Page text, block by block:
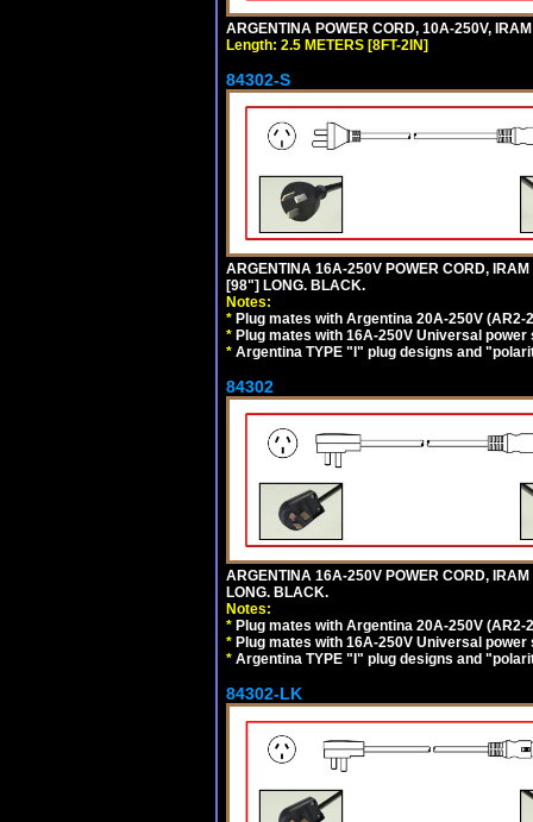
ARGENTINA POWER CORD, 10A-250V,
Length: 2.5 METERS [8FT-2IN]
84302-S
ARGENTINA 16A-250V POWER CORD,
[98"] LONG. BLACK.
Notes:
* Plug mates with Argentina 20A-250V (AR2-
* Plug mates with 16A-250V Universal power
* Argentina TYPE "I" plug designs and
84302
ARGENTINA 16A-250V POWER CORD,
LONG. BLACK.
Notes:
* Plug mates with Argentina 20A-250V (AR2-
* Plug mates with 16A-250V Universal power
* Argentina TYPE "I" plug designs and
84302-LK